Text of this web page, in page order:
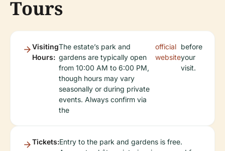
Tours
Visiting
Hours:
The estate’s park and
gardens are typically open
from 10:00 AM to 6:00 PM,
though hours may vary
seasonally or during private
events. Always confirm via
the
official
website
before
your
visit.
Tickets:Entry to the park and gardens is free.